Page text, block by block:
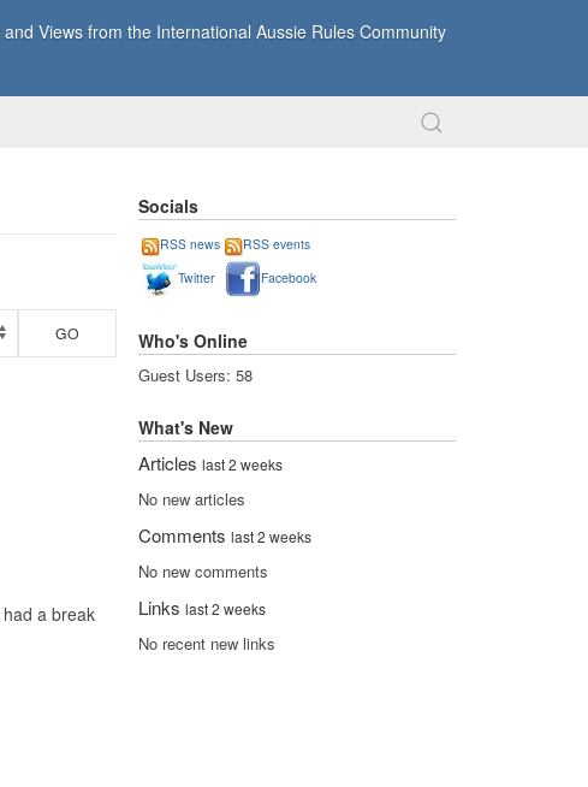
Views from the International Aussie Rules Community
GO
a break
Socials
RSS news
RSS events
Twitter
Facebook
Who's Online
Guest Users: 58
What's New
Articles last 2 weeks
No new articles
Comments last 2 weeks
No new comments
Links last 2 weeks
No recent new links